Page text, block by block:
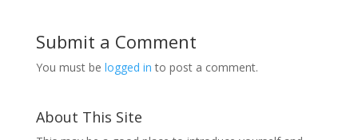
Submit a Comment
You must be logged in to post a comment.
About This Site